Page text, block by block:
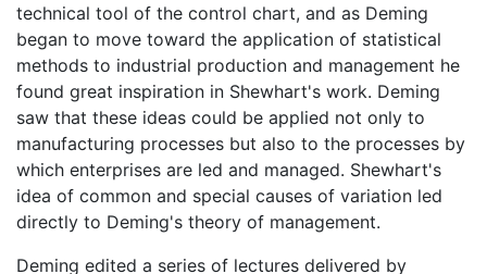
technical tool of the control chart, and as Deming
began to move toward the application of statistical
methods to industrial production and management he
found great inspiration in Shewhart's work. Deming
saw that these ideas could be applied not only to
manufacturing processes but also to the processes by
which enterprises are led and managed. Shewhart's
idea of common and special causes of variation led
directly to Deming's theory of management.
Deming edited a series of lectures delivered by